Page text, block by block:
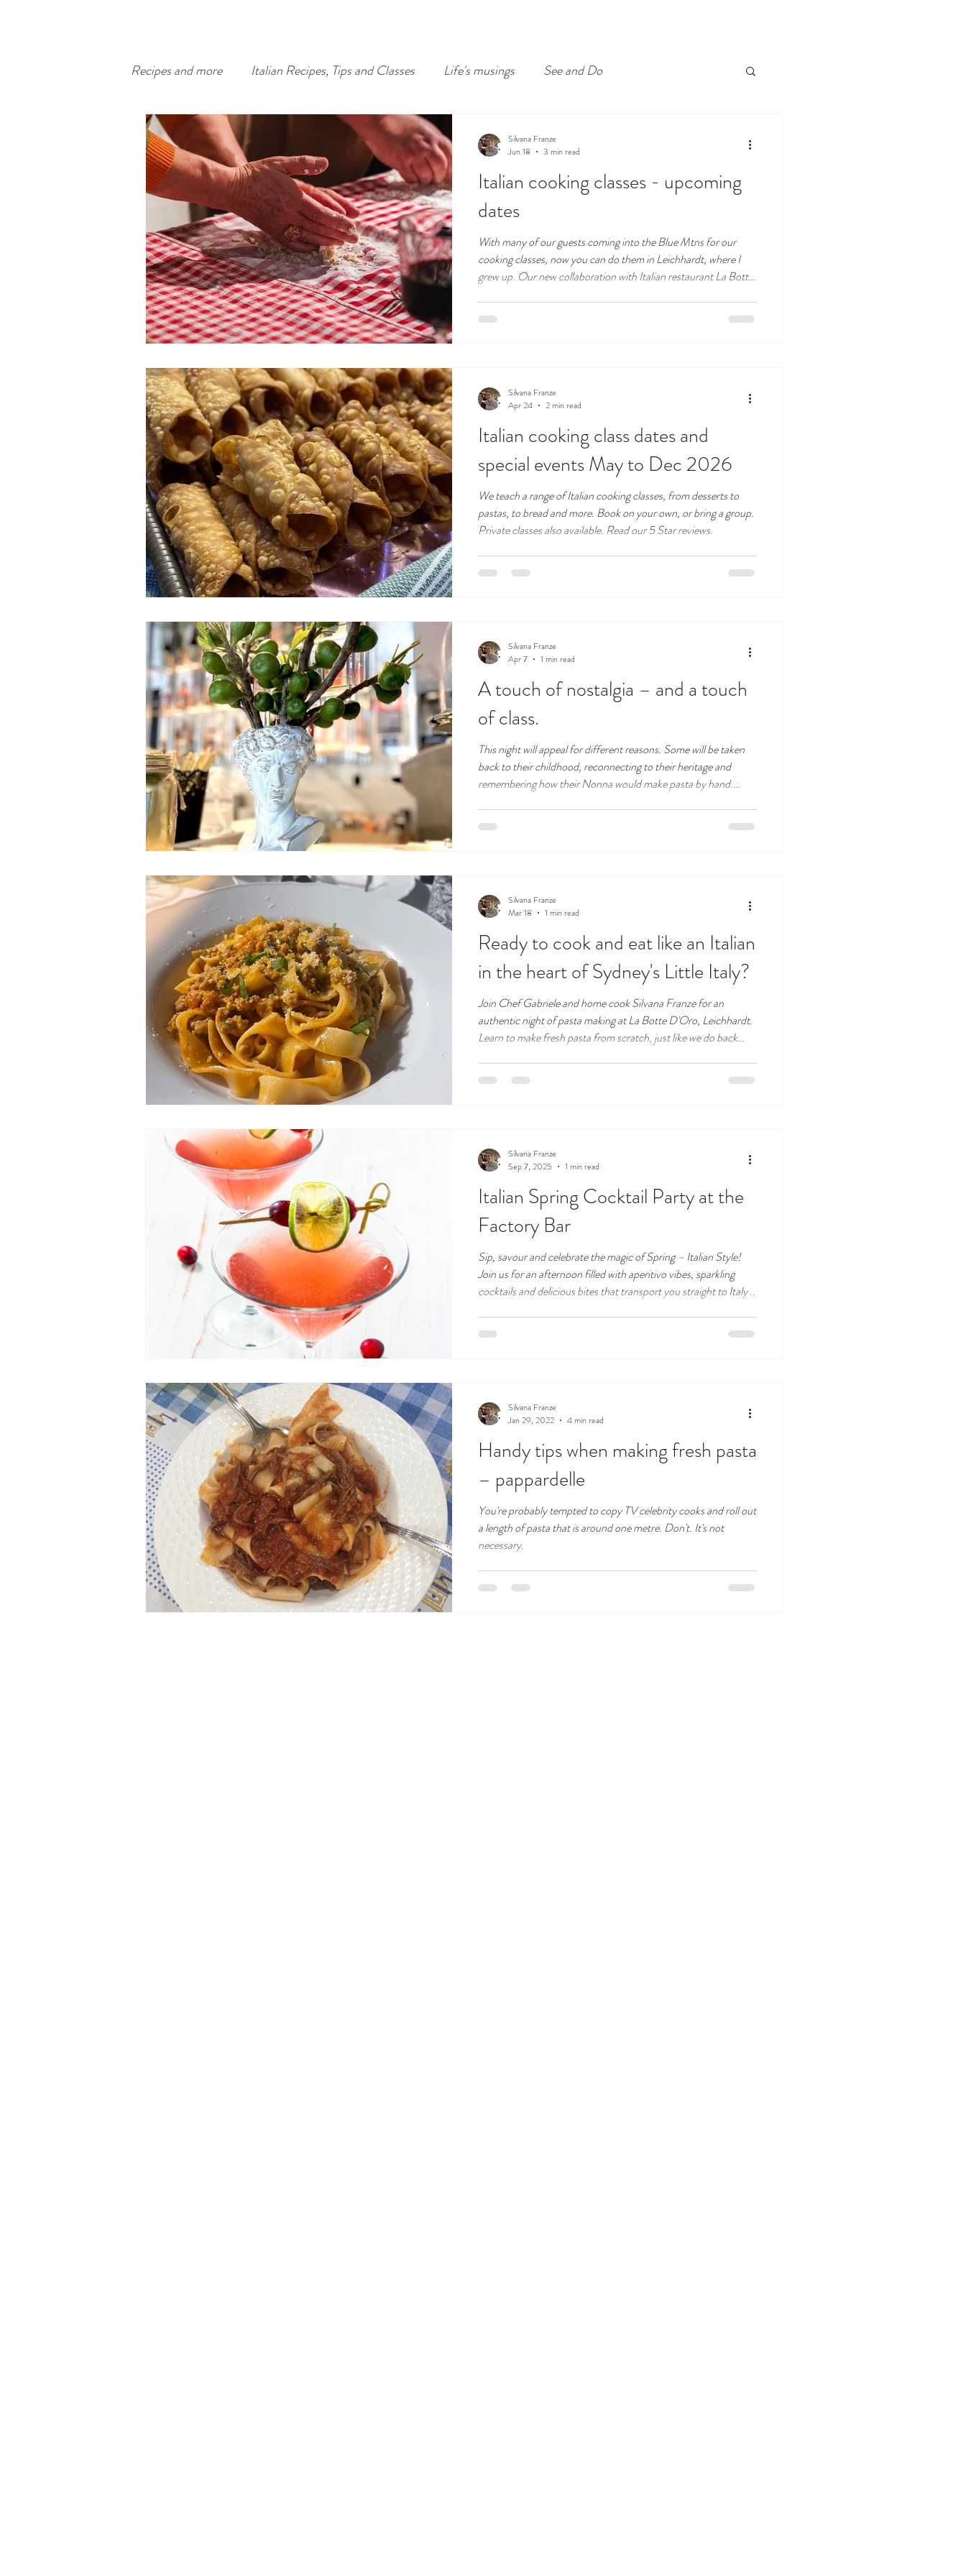
Recipes and more Italian Recipes, Tips and Classes Life's musings See and Do
Italian cooking classes - upcoming
dates
With many of our guests coming into the Blue Mtns for our
cooking classes, now you can do them in Leichhardt, where I
grew up. Our new collaboration with Italian restaurant La Botte
Silvana Franze
Jun 18
3 min read
Italian cooking class dates and
special events May to Dec 2026
We teach a range of Italian cooking classes, from desserts to
pastas, to bread and more. Book on your own, or bring a group.
Private classes also available. Read our 5 Star reviews.
Silvana Franze
Apr 24
2 min read
A touch of nostalgia – and a touch
of class.
This night will appeal for different reasons. Some will be taken
back to their childhood, reconnecting to their heritage and
remembering how their Nonna would make pasta by hand.
Silvana Franze
Apr 7
1 min read
Ready to cook and eat like an Italian
in the heart of Sydney's Little Italy?
Join Chef Gabriele and home cook Silvana Franze for an
authentic night of pasta making at La Botte D'Oro, Leichhardt.
Learn to make fresh pasta from scratch, just like we do back
Silvana Franze
Mar 18
1 min read
Italian Spring Cocktail Party at the
Factory Bar
Sip, savour and celebrate the magic of Spring – Italian Style!
Join us for an afternoon filled with aperitivo vibes, sparkling
cocktails and delicious bites that transport you straight to Italy ..
Silvana Franze
Sep 7, 2025
1 min read
Handy tips when making fresh pasta
– pappardelle
You're probably tempted to copy TV celebrity cooks and roll out
a length of pasta that is around one metre. Don't. It's not
necessary.
Silvana Franze
Jan 29, 2022
4 min read